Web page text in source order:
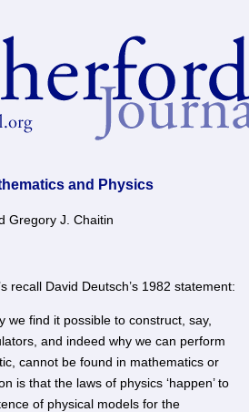
and Physics
Gregory J. Chaitin
recall David Deutsch’s 1982 statement:
we find it possible to construct, say,
and indeed why we can perform
cannot be found in mathematics or
is that the laws of physics ‘happen’ to
of physical models for the